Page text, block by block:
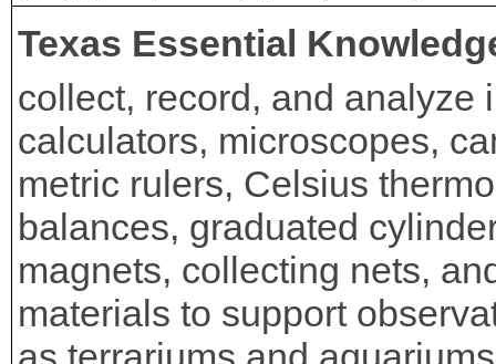
Texas Essential
collect, record, and analyze
calculators, microscopes,
metric rulers, Celsius
balances, graduated
magnets, collecting nets,
materials to support